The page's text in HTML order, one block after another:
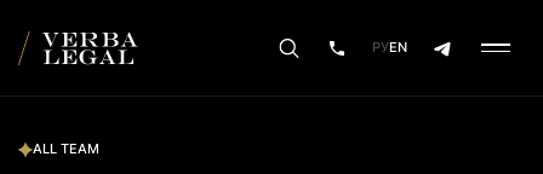
РУEN
ALL TEAM